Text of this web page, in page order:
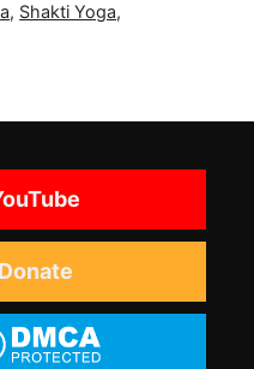
, Shakti Yoga,
Donate